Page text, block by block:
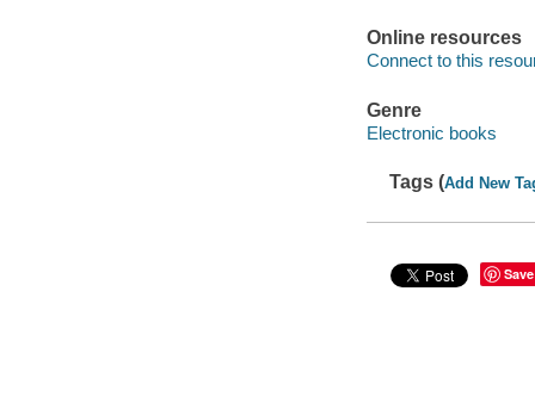
Online resources
Connect to this
Genre
Electronic books
Tags (Add New
Save